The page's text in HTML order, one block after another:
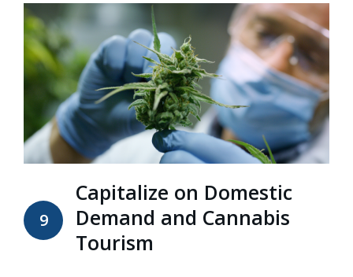
9
Capitalize on Domestic
Demand and Cannabis
Tourism